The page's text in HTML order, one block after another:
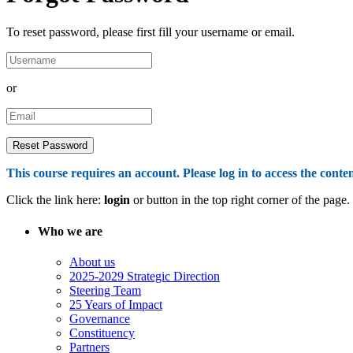
To reset password, please first fill your username or email.
or
This course requires an account. Please log in to access the
Click the link here: login or button in the top right corner of the page.
Who we are
About us
2025-2029 Strategic Direction
Steering Team
25 Years of Impact
Governance
Constituency
Partners